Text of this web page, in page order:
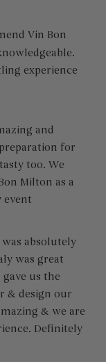
Vin Bon
experience
and
for
too. We
Milton as a
event
absolutely
was great
us the
& design our
& we are
Definitely